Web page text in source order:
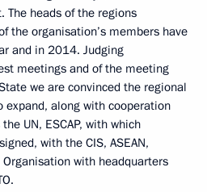
The heads of the regions
the organisation’s members have
and in 2014. Judging
meetings and of the meeting
we are convinced the regional
along with cooperation
UN, ESCAP, with which
with the CIS, ASEAN,
with headquarters